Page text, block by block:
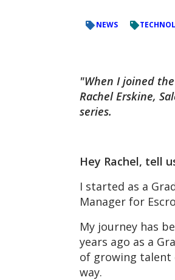
NEWS
"When I joined
Rachel Erskine,
series.
Hey Rachel, tell
I started as a
Manager for
My journey has
years ago as a
of growing talent
way.